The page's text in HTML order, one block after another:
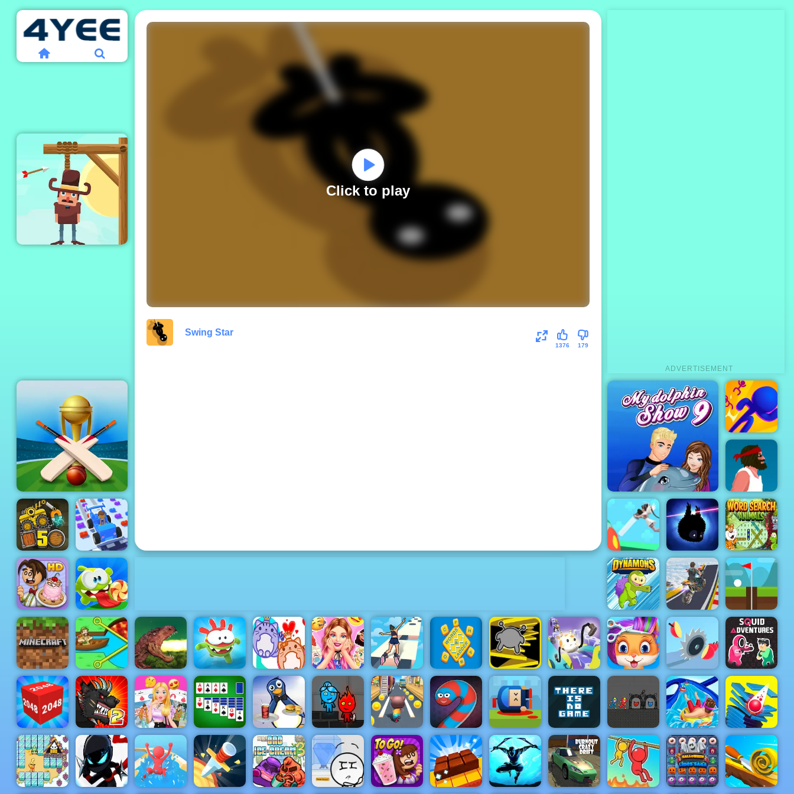
ADVERTISEMENT
Click to play
Swing Star
179
1376
Cricket Champions
Cup
My Dolphin Show 9
3D Bubble
Rush
Short Life
Truck Loader
5
Car Craft
Race
Nurse Run
3D
Badland
Word Search
Animals
Papa's
Scooperia
Om Nom
Bounce
Dynamons
Mega Ramp
Stunt Moto
Infinite Golf
Minecraft
Classic
Pull Him Out Rio Rex Om Nom Run
Balls Lover
Puzzle
Barbies
Surprise
Birthday
Party
Sky Roller
Online
Words in
Ladder
Run 3
Drawer
Super Racer
Funny Pet
Haircut
Juicy Run
Squid
Adventures
2048 3D
Mutant
Fighting Cup
2016
Love Finder
Profile
Microsoft
Solitaire
Collection
Penguin
Cookshop
Fireboy &
Watergirl 4
Cat Runner Wormate.io
Cannon Hero
Online - Top
Rated
Shooting
Game
There is No
Game
Red and Blue
Stickman
Huggy 2
Aquapark
Shark
Stack Smash